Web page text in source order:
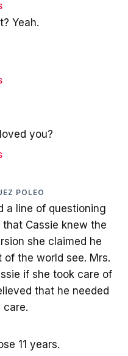
Yeah.
you?
POLEO
a line of questioning
Cassie knew the
she claimed he
the world see. Mrs.
if she took care of
that he needed
care.
11 years.